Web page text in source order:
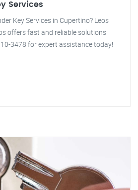
Services
Key Services in Cupertino? Leos
offers fast and reliable solutions
3478 for expert assistance today!